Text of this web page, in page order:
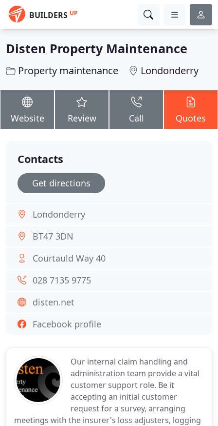
BUILDERS UP
Disten Property Maintenance
Property maintenance Londonderry
Website Review Call Quotes
Our internal claim handling and
administration team provide a vital
customer support role. Be it
accepting an initial customer
request for a survey, arranging
meetings with the insurer's loss adjusters, logging
Contacts
Get directions
Londonderry
BT47 3DN
Courtauld Way 40
028 7135 9775
disten.net
Facebook profile